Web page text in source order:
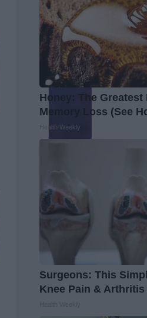
Honey: The Greatest
Memory Loss (See
Health Weekly
Surgeons: This
Knee Pain &